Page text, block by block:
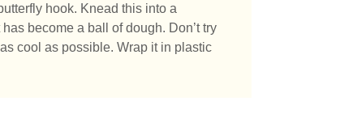
hook. Knead this into a
become a ball of dough. Don’t try
cool as possible. Wrap it in plastic